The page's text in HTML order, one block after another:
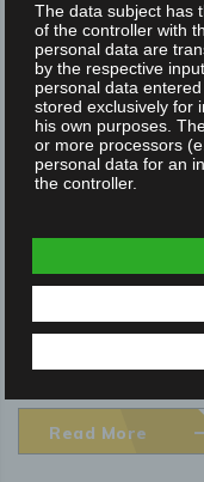
FOR
HIGH VACUUM
Manual and
guidance systems for
(-11) mbar - The
components. In the
Read More
The data subject has
of the controller with
personal data are
by the respective
personal data
stored exclusively for
his own purposes.
or more processors
personal data for an
the controller.
By registering on the
—assigned by the
by the data
also stored. The
background that this
our services, and, if
investigate
data is necessary to
obligation to pass on
aim of criminal